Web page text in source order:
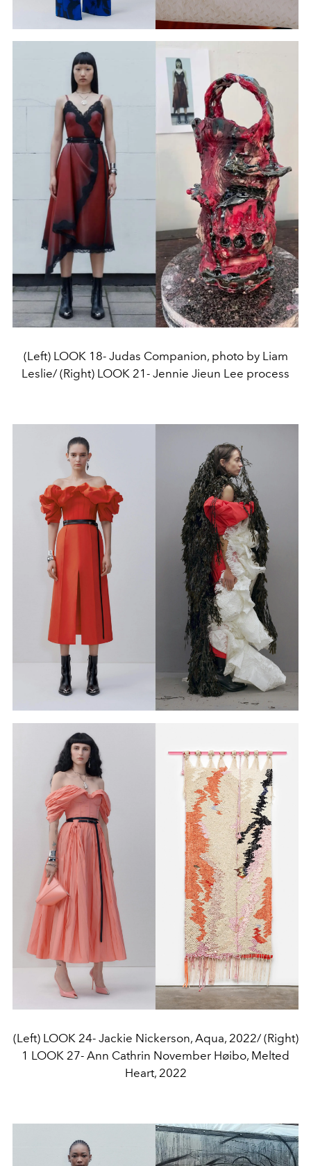
(Left) LOOK 18- Judas Companion, photo by Liam
Leslie/ (Right) LOOK 21- Jennie Jieun Lee process
(Left) LOOK 24- Jackie Nickerson, Aqua, 2022/ (Right)
1 LOOK 27- Ann Cathrin November Høibo, Melted
Heart, 2022